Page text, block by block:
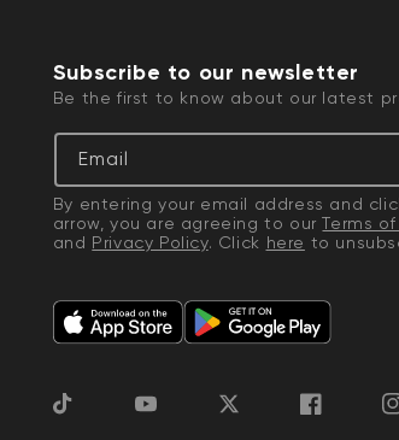
Subscribe to our newsletter
Be the first to know about our latest
Email
By entering your email address and
arrow, you are agreeing to ourTerms
and Privacy Policy. Click here to
TikTok YouTube Twitter Facebook